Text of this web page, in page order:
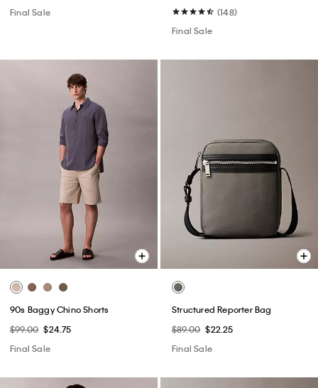
Final Sale
(148)
Final Sale
90s Baggy Chino Shorts
$99.00 $24.75
Final Sale
Structured Reporter Bag
$89.00 $22.25
Final Sale